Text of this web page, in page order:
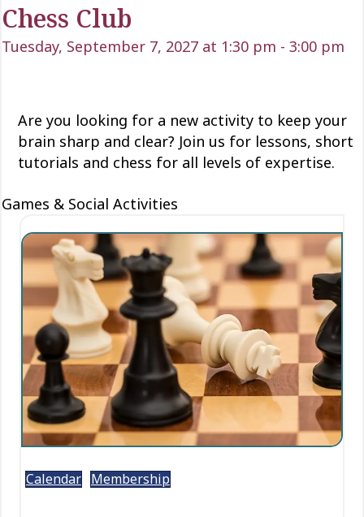
Chess Club
Tuesday, September 7, 2027 at 1:30 pm - 3:00 pm
Are you looking for a new activity to keep your
brain sharp and clear? Join us for lessons, short
tutorials and chess for all levels of expertise.
Games & Social Activities
Calendar Membership